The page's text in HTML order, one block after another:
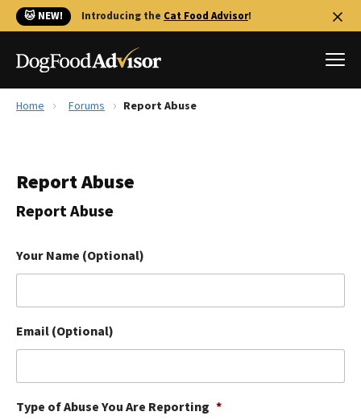
🐱 NEW! Introducing the Cat Food Advisor!
Reviews
Library
The Farmer's Dog Review
Redbarn Review
Ollie Review
Best Dry Food
Home Forums Report Abuse
Report Abuse
Report Abuse
Your Name (Optional)
Email (Optional)
Type of Abuse You Are Reporting *